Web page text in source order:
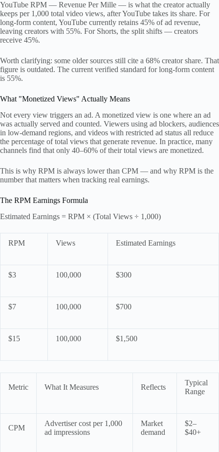
YouTube RPM — Revenue Per Mille — is what the creator actually
keeps per 1,000 total video views, after YouTube takes its share. For
long-form content, YouTube currently retains 45% of ad revenue,
leaving creators with 55%. For Shorts, the split shifts — creators
receive 45%.
Worth clarifying: some older sources still cite a 68% creator share. That
figure is outdated. The current verified standard for long-form content
is 55%.
What "Monetized Views" Actually Means
Not every view triggers an ad. A monetized view is one where an ad
was actually served and counted. Viewers using ad blockers, audiences
in low-demand regions, and videos with restricted ad status all reduce
the percentage of total views that generate revenue. In practice, many
channels find that only 40–60% of their total views are monetized.
This is why RPM is always lower than CPM — and why RPM is the
number that matters when tracking real earnings.
The RPM Earnings Formula
Estimated Earnings = RPM × (Total Views ÷ 1,000)
RPM Views Estimated Earnings
$3 100,000 $300
$7 100,000 $700
$15 100,000 $1,500
Metric What It Measures Reflects
Typical
Range
CPM
Advertiser cost per 1,000
ad impressions
Market
demand
$2–
$40+